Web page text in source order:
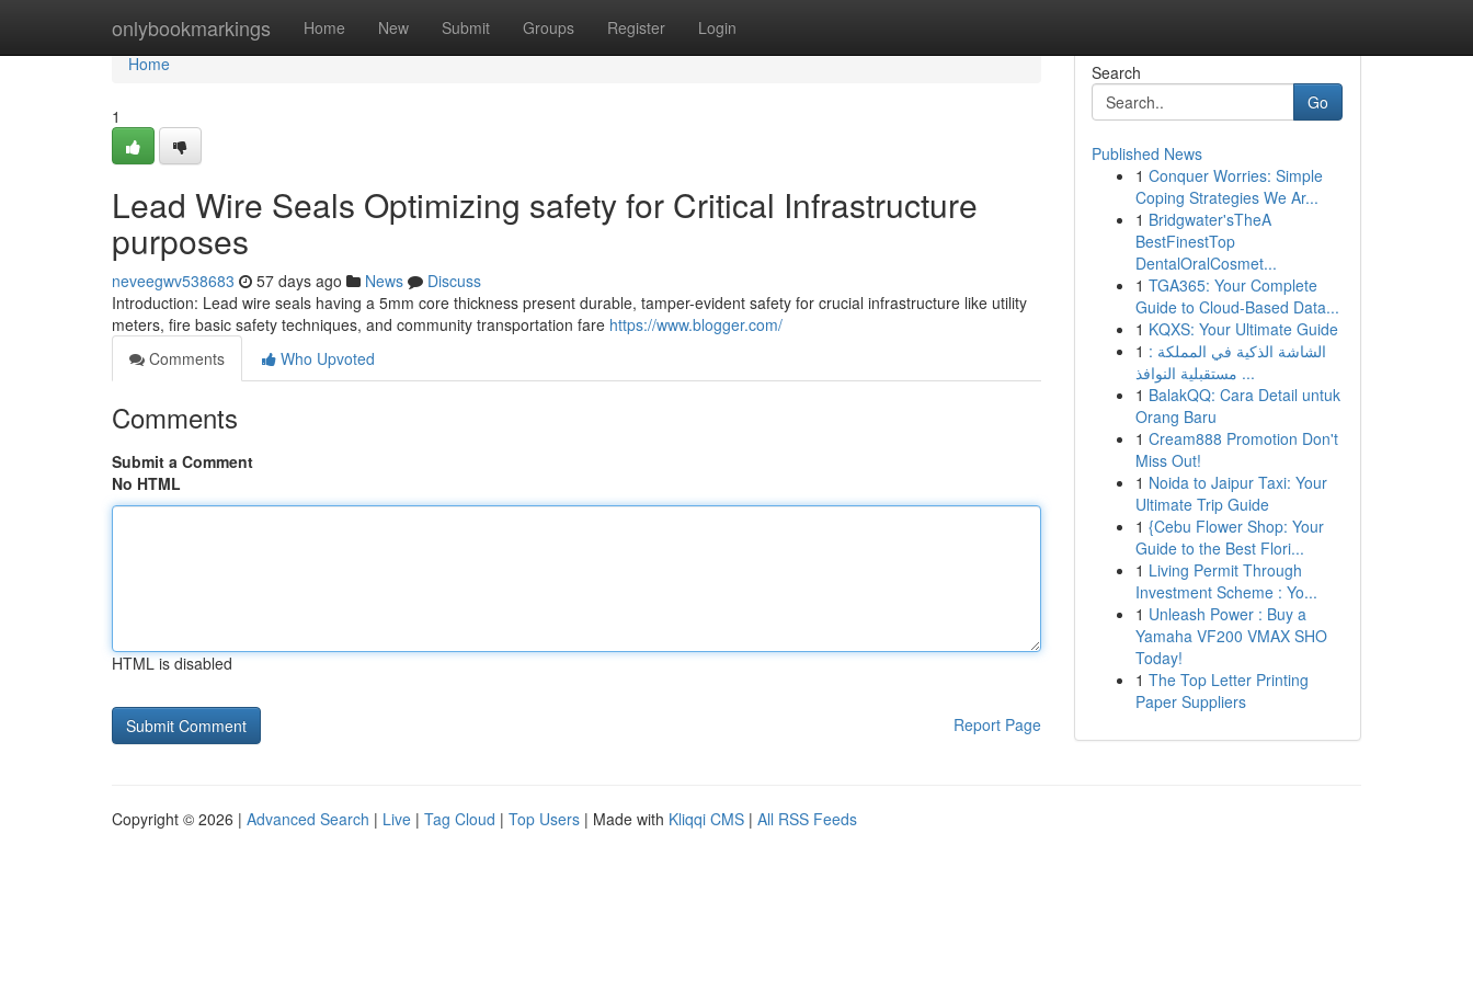
onlybookmarkings Home New Submit Groups Register Login
Home
Home
1
Lead Wire Seals Optimizing safety for Critical Infrastructure
purposes
neveegwv538683 57 days ago News
Discuss
Introduction: Lead wire seals having a 5mm core thickness present durable, tamper-evident safety for crucial infrastructure like utility
meters, fire basic safety techniques, and community transportation fare https://www.blogger.com/
Comments
Who Upvoted
Comments
Submit a Comment
No HTML
HTML is disabled
Report Page
Search
Go
Published News
1 Conquer Worries: Simple
Coping Strategies We Ar...
1 Bridgwater'sTheA
BestFinestTop
DentalOralCosmet...
1 TGA365: Your Complete
Guide to Cloud-Based Data...
1 KQXS: Your Ultimate Guide
1 الشاشة الذكية في المملكة :
مستقبلية النوافذ ...
1 BalakQQ: Cara Detail untuk
Orang Baru
1 Cream888 Promotion Don't
Miss Out!
1 Noida to Jaipur Taxi: Your
Ultimate Trip Guide
1 {Cebu Flower Shop: Your
Guide to the Best Flori...
1 Living Permit Through
Investment Scheme : Yo...
1 Unleash Power : Buy a
Yamaha VF200 VMAX SHO
Today!
1 The Top Letter Printing
Paper Suppliers
Copyright © 2026 | Advanced Search | Live | Tag Cloud | Top Users | Made with Kliqqi CMS | All RSS Feeds